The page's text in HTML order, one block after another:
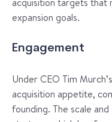
expansion goals.
Engagement
Under CEO Tim
acquisition appetite,
founding. The scale